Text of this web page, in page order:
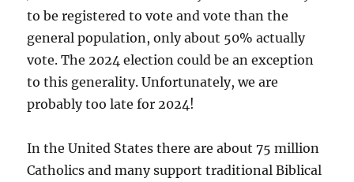
to be registered to vote and vote than the
general population, only about 50% actually
vote. The 2024 election could be an exception
to this generality. Unfortunately, we are
probably too late for 2024!
In the United States there are about 75 million
Catholics and many support traditional Biblical